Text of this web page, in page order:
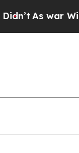
As war With